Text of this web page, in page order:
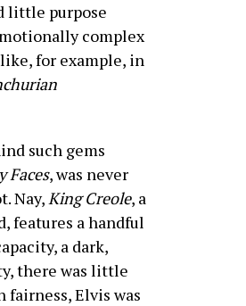
little purpose
complex
for example, in
such gems
Faces, was never
Nay,King Creole, a
features a handful
a dark,
there was little
Elvis was